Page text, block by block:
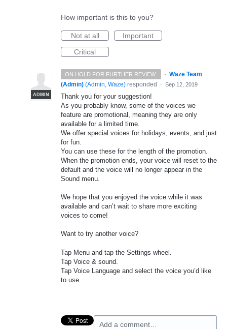
How important is this to you?
Not at all
Important
Critical
ON HOLD FOR FURTHER REVIEW. ·
ADMIN
Waze Team
(Admin) (Admin, Waze) responded · Sep 12, 2019
Thank you for your suggestion!
As you probably know, some of the voices we
feature are promotional, meaning they are only
available for a limited time.
We offer special voices for holidays, events, and just
for fun.
You can use these for the length of the promotion.
When the promotion ends, your voice will reset to the
default and the voice will no longer appear in the
Sound menu.
We hope that you enjoyed the voice while it was
available and can’t wait to share more exciting
voices to come!
Want to try another voice?
Tap Menu and tap the Settings wheel.
Tap Voice & sound.
Tap Voice Language and select the voice you’d like
to use.
Add a comment…